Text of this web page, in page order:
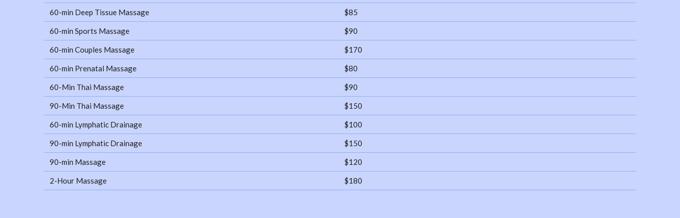
60-min Deep Tissue Massage $85
60-min Sports Massage $90
60-min Couples Massage $170
60-min Prenatal Massage $80
60-Min Thai Massage $90
90-Min Thai Massage $150
60-min Lymphatic Drainage $100
90-min Lymphatic Drainage $150
90-min Massage $120
2-Hour Massage $180